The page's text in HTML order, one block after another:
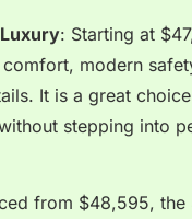
: Starting at
modern
It is a great
stepping into
from $48,595, the